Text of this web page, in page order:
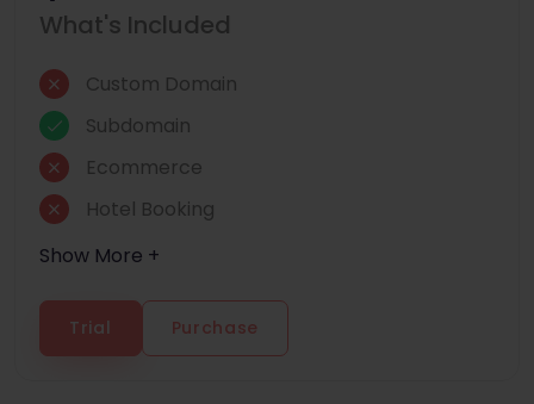
What's Included
Custom Domain
Subdomain
Ecommerce
Hotel Booking
Show More +
Trial Purchase